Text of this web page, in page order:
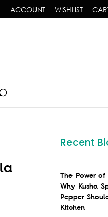
ACCOUNT WISHLIST
Recent
The Power
Why Kusha
Pepper
Kitchen